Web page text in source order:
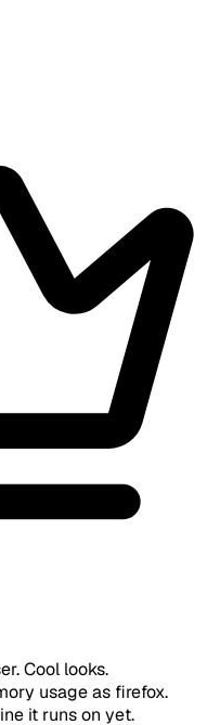
Cool looks.
usage as firefox.
it runs on yet.